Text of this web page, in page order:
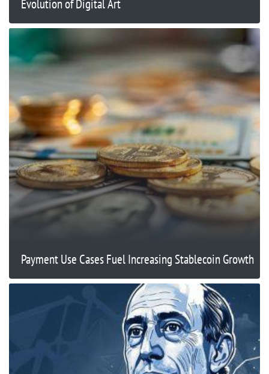
Evolution of Digital Art
Payment Use Cases Fuel Increasing Stablecoin Growth